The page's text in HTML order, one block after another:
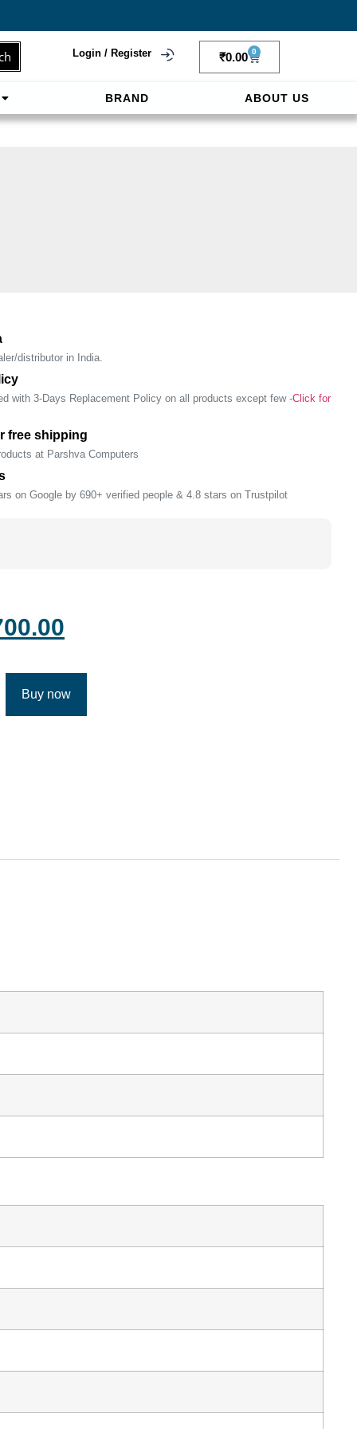
Login / Register ₹0.00 0
BRAND ABOUT US
distributor in India.
with 3-Days Replacement Policy on all products except few -Click for
free shipping
at Parshva Computers
on Google by 690+ verified people & 4.8 stars on Trustpilot
Buy now